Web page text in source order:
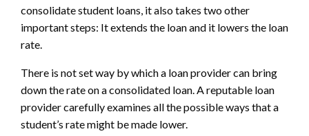
consolidate student loans, it also takes two other
important steps: It extends the loan and it lowers the loan
rate.
There is not set way by which a loan provider can bring
down the rate on a consolidated loan. A reputable loan
provider carefully examines all the possible ways that a
student’s rate might be made lower.